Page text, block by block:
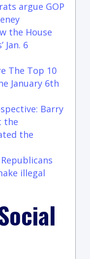
argue GOP
the House
Jan. 6
The Top 10
January 6th
Barry
the
the
illegal